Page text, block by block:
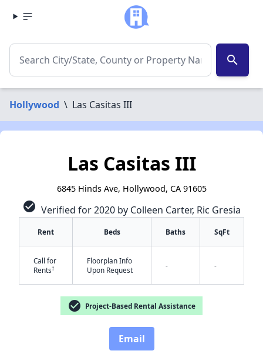
search
Hollywood \ Las Casitas III
Las Casitas III
6845 Hinds Ave, Hollywood, CA 91605
check_circle Verified for 2020 by Colleen Carter, Ric Gresia
Rent Beds Baths SqFt
Call for
Rents†
Floorplan Info
Upon Request
- -
check_circle Project-Based Rental Assistance
Email